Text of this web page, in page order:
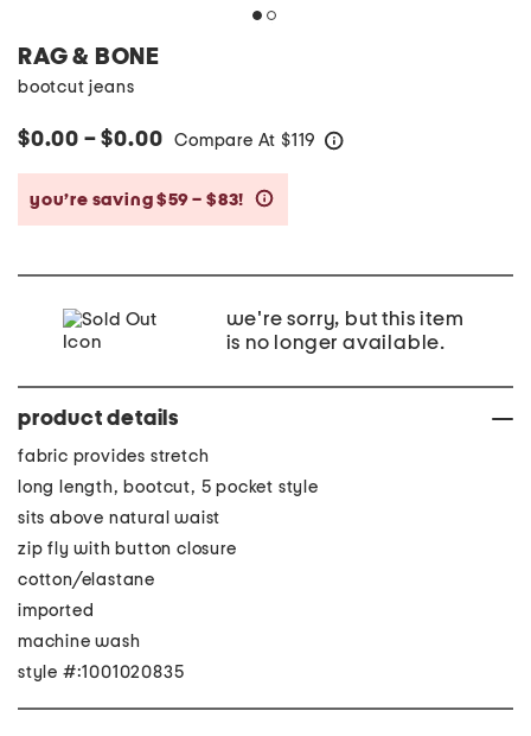
RAG & BONE
bootcut jeans
$0.00 – $0.00 Compare At $119
you’re saving $59 – $83!
we're sorry, but this item
is no longer available.
product details
fabric provides stretch
long length, bootcut, 5 pocket style
sits above natural waist
zip fly with button closure
cotton/elastane
imported
machine wash
style #:1001020835